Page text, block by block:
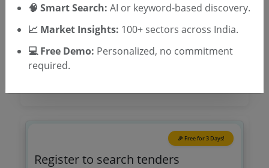
Location/Region
Tender Type
🎉 Free for 3 Days!
Register to search tenders
🧠 Smart Search: AI or keyword-based discovery.
📈 Market Insights: 100+ sectors across India.
💻 Free Demo: Personalized, no commitment
required.